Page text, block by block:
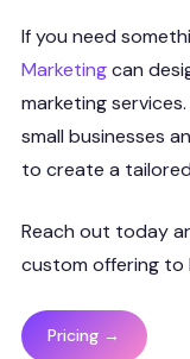
If you need
Marketingcan
marketing
small businesses
to create a
Reach out today
custom offering to
Pricing →